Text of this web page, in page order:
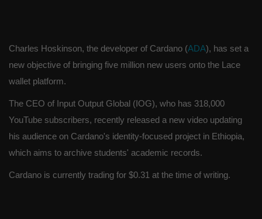
Charles Hoskinson, the developer of Cardano (ADA), has set a
new objective of bringing five million new users onto the Lace
wallet platform.
The CEO of Input Output Global (IOG), who has 318,000
YouTube subscribers, recently released a new video updating
his audience on Cardano's identity-focused project in Ethiopia,
which aims to archive students' academic records.
Cardano is currently trading for $0.31 at the time of writing.